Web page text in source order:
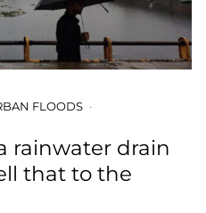
FLOODS
rainwater drain
that to the